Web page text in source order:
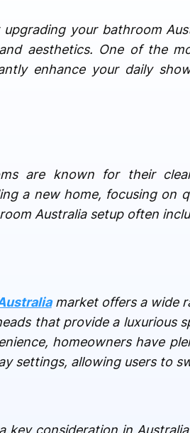
upgrading your bathroom
aesthetics. One of the
enhance your daily
are known for their
a new home, focusing on
Australia setup often
market offers a wide
that provide a luxurious
homeowners have
settings, allowing users to
key consideration in